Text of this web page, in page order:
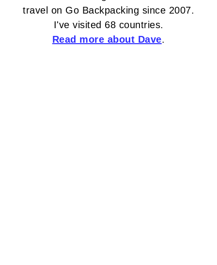
travel on Go Backpacking since 2007.
I've visited 68 countries.
Read more about Dave.